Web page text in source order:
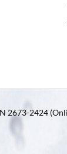
2673-2424